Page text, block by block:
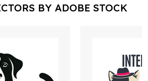
BY ADOBE STOCK